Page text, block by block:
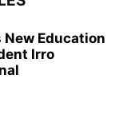
Education
Irro